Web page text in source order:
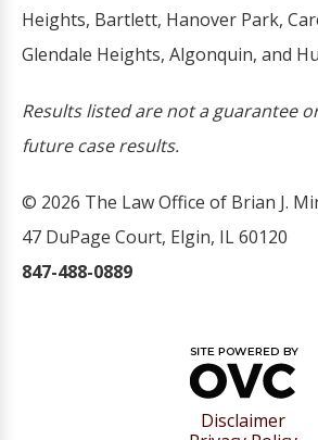
Heights, Bartlett, Hanover Park,
Glendale Heights, Algonquin, and
Results listed are not a guarantee
future case results.
© 2026 The Law Office of Brian J.
47 DuPage Court, Elgin, IL 60120
847-488-0889
Disclaimer